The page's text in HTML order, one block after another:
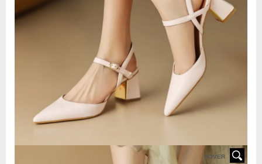
HOVER